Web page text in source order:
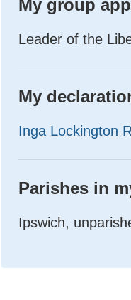
My group
Leader of the
My
Inga Lockington
Parishes in
Ipswich,